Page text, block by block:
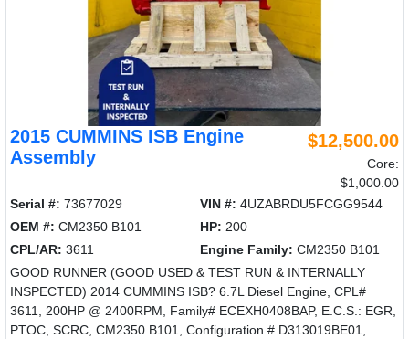
2015 CUMMINS ISB Engine
Assembly
$12,500.00
Core:
$1,000.00
Serial #: 73677029 VIN #: 4UZABRDU5FCGG9544
OEM #: CM2350 B101 HP: 200
CPL/AR: 3611 Engine Family: CM2350 B101
GOOD RUNNER (GOOD USED & TEST RUN & INTERNALLY
INSPECTED) 2014 CUMMINS ISB? 6.7L Diesel Engine, CPL#
3611, 200HP @ 2400RPM, Family# ECEXH0408BAP, E.C.S.: EGR,
PTOC, SCRC, CM2350 B101, Configuration # D313019BE01,